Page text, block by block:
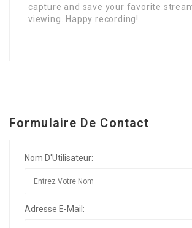
capture and save your favorite
viewing. Happy recording!
Formulaire De Contact
Nom D'Utilisateur:
Adresse E-Mail: